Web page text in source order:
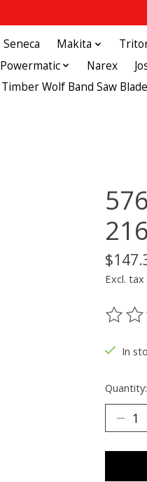
Seneca Makita
Powermatic Narex
Timber Wolf Band Saw
Excl. tax
The
In
Quantity: